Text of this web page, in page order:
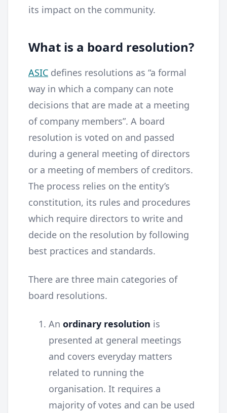
its impact on the community.
What is a board resolution?
ASIC defines resolutions as “a formal
way in which a company can note
decisions that are made at a meeting
of company members”. A board
resolution is voted on and passed
during a general meeting of directors
or a meeting of members of creditors.
The process relies on the entity’s
constitution, its rules and procedures
which require directors to write and
decide on the resolution by following
best practices and standards.
There are three main categories of
board resolutions.
An ordinary resolution is
presented at general meetings
and covers everyday matters
related to running the
organisation. It requires a
majority of votes and can be used